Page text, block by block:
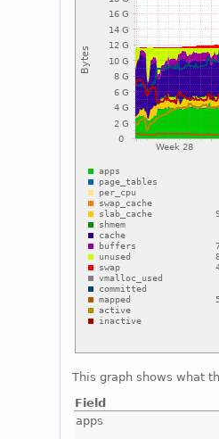
This graph shows what
Field
apps